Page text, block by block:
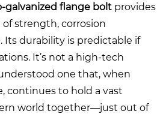
galvanized flange bolt provides
strength, corrosion
Its durability is predictable if
It’s not a high-tech
one that, when
continues to hold a vast
world together—just out of